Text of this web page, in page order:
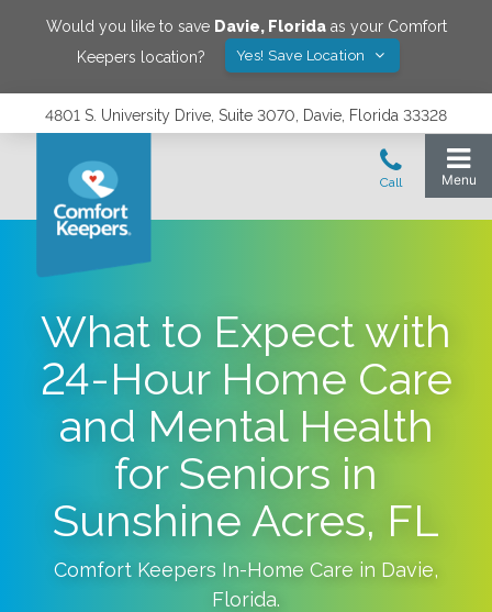
Would you like to save Davie, Floridaas your Comfort
Keepers location?
Yes! Save Location
4801 S. University Drive, Suite 3070, Davie, Florida 33328
What to Expect with
24-Hour Home Care
and Mental Health
for Seniors in
Sunshine Acres, FL
Comfort Keepers In-Home Care in Davie,
Florida.